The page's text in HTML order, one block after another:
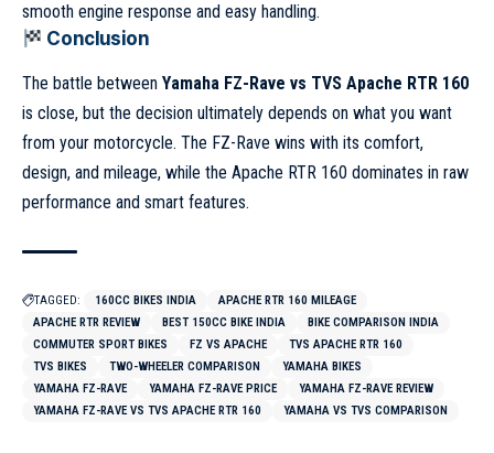
smooth engine response and easy handling.
Conclusion
The battle between Yamaha FZ-Rave vs TVS Apache RTR 160
is close, but the decision ultimately depends on what you want
from your motorcycle. The FZ-Rave wins with its comfort,
design, and mileage, while the Apache RTR 160 dominates in raw
performance and smart features.
TAGGED: 160CC BIKES INDIA
APACHE RTR 160 MILEAGE
APACHE RTR REVIEW
BEST 150CC BIKE INDIA
BIKE COMPARISON INDIA
COMMUTER SPORT BIKES
FZ VS APACHE
TVS APACHE RTR 160
TVS BIKES
TWO-WHEELER COMPARISON
YAMAHA BIKES
YAMAHA FZ-RAVE
YAMAHA FZ-RAVE PRICE
YAMAHA FZ-RAVE REVIEW
YAMAHA FZ-RAVE VS TVS APACHE RTR 160
YAMAHA VS TVS COMPARISON